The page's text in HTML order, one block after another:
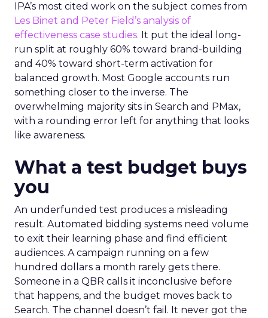
IPA’s most cited work on the subject comes from
Les Binet and Peter Field’s analysis of
effectiveness case studies. It put the ideal long-
run split at roughly 60% toward brand-building
and 40% toward short-term activation for
balanced growth. Most Google accounts run
something closer to the inverse. The
overwhelming majority sits in Search and PMax,
with a rounding error left for anything that looks
like awareness.
What a test budget buys
you
An underfunded test produces a misleading
result. Automated bidding systems need volume
to exit their learning phase and find efficient
audiences. A campaign running on a few
hundred dollars a month rarely gets there.
Someone in a QBR calls it inconclusive before
that happens, and the budget moves back to
Search. The channel doesn’t fail. It never got the